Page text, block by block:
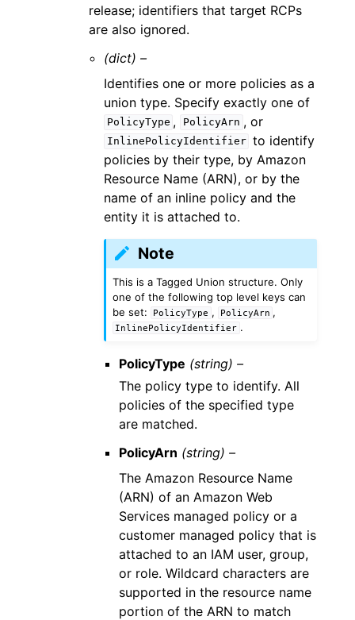
release; identifiers that target RCPs
are also ignored.
(dict) –
Identifies one or more policies as a
union type. Specify exactly one of
PolicyType , PolicyArn , or
InlinePolicyIdentifier to identify
policies by their type, by Amazon
Resource Name (ARN), or by the
name of an inline policy and the
entity it is attached to.
Note
This is a Tagged Union structure. Only
one of the following top level keys can
be set:
PolicyType , PolicyArn ,
InlinePolicyIdentifier .
PolicyType (string) –
The policy type to identify. All
policies of the specified type
are matched.
PolicyArn (string) –
The Amazon Resource Name
(ARN) of an Amazon Web
Services managed policy or a
customer managed policy that is
attached to an IAM user, group,
or role. Wildcard characters are
supported in the resource name
portion of the ARN to match